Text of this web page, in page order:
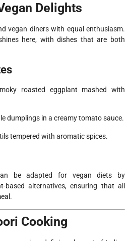
Delights
vegan diners with equal enthusiasm.
here, with dishes that are both
roasted eggplant mashed with
dumplings in a creamy tomato sauce.
tempered with aromatic spices.
be adapted for vegan diets by
alternatives, ensuring that all
Cooking